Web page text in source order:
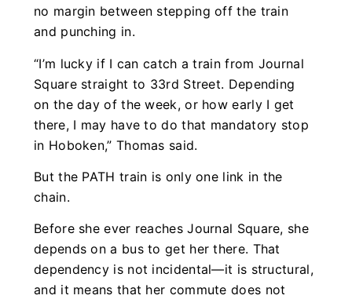
no margin between stepping off the train
and punching in.
“I’m lucky if I can catch a train from Journal
Square straight to 33rd Street. Depending
on the day of the week, or how early I get
there, I may have to do that mandatory stop
in Hoboken,” Thomas said.
But the PATH train is only one link in the
chain.
Before she ever reaches Journal Square, she
depends on a bus to get her there. That
dependency is not incidental—it is structural,
and it means that her commute does not